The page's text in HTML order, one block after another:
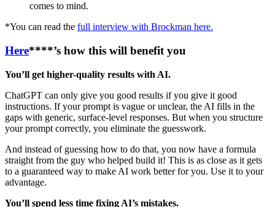
comes to mind.
*You can read the full interview with Brockman here.
Here****’s how this will benefit you
You’ll get higher-quality results with AI.
ChatGPT can only give you good results if you give it good
instructions. If your prompt is vague or unclear, the AI fills in the
gaps with generic, surface-level responses. But when you structure
your prompt correctly, you eliminate the guesswork.
And instead of guessing how to do that, you now have a formula
straight from the guy who helped build it! This is as close as it gets
to a guaranteed way to make AI work better for you. Use it to your
advantage.
You’ll spend less time fixing AI’s mistakes.